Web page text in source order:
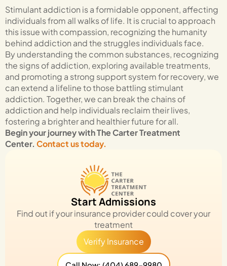
Stimulant addiction is a formidable opponent, affecting
individuals from all walks of life. It is crucial to approach
this issue with compassion, recognizing the humanity
behind addiction and the struggles individuals face.
By understanding the common substances, recognizing
the signs of addiction, exploring available treatments,
and promoting a strong support system for recovery, we
can extend a lifeline to those battling stimulant
addiction. Together, we can break the chains of
addiction and help individuals reclaim their lives,
fostering a brighter and healthier future for all.
Begin your journey with The Carter Treatment
Center. Contact us today.
Start Admissions
Find out if your insurance provider could cover your
treatment
Verify Insurance